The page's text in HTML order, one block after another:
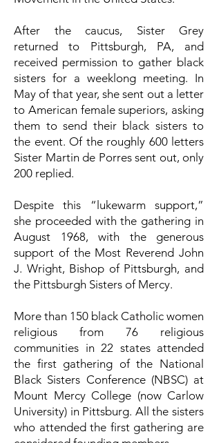
After the caucus, Sister Grey
returned to Pittsburgh, PA, and
received permission to gather black
sisters for a weeklong meeting. In
May of that year, she sent out a letter
to American female superiors, asking
them to send their black sisters to
the event. Of the roughly 600 letters
Sister Martin de Porres sent out, only
200 replied.
Despite this “lukewarm support,”
she proceeded with the gathering in
August 1968, with the generous
support of the Most Reverend John
J. Wright, Bishop of Pittsburgh, and
the Pittsburgh Sisters of Mercy.
More than 150 black Catholic women
religious from 76 religious
communities in 22 states attended
the first gathering of the National
Black Sisters Conference (NBSC) at
Mount Mercy College (now Carlow
University) in Pittsburg. All the sisters
who attended the first gathering are